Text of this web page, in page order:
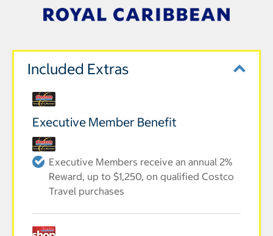
Included Extras
Executive Member Benefit
Executive Members receive an annual 2%
Reward, up to $1,250, on qualified Costco
Travel purchases